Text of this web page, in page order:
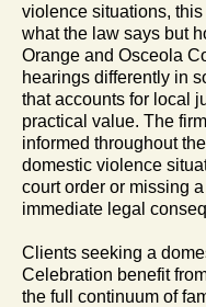
violence situations,
what the law says but
Orange and Osceola
hearings differently in
that accounts for local
practical value. The
informed throughout
domestic violence
court order or missing
immediate legal
Clients seeking a
Celebration benefit
the full continuum of